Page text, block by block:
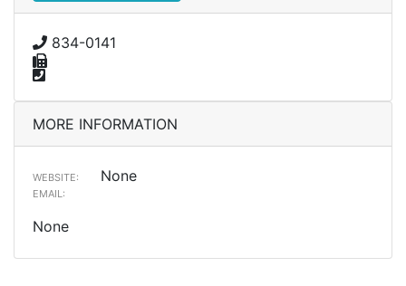
834-0141
MORE INFORMATION
WEBSITE: None
EMAIL:
None